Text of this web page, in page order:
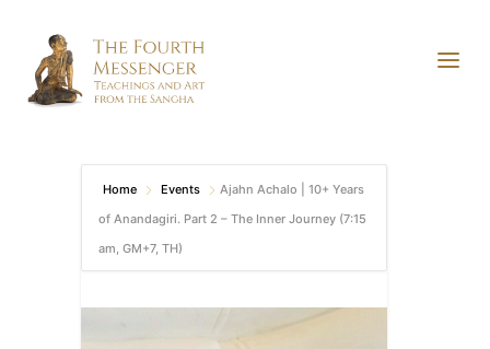
Home Events
Ajahn Achalo | 10+ Years
of Anandagiri. Part 2 – The Inner Journey (7:15
am, GM+7, TH)